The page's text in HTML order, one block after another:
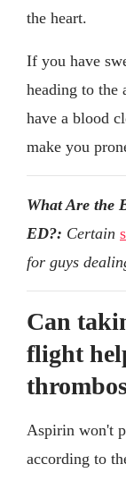
the heart.
If you have
heading to the
have a blood
make you
What Are the
ED?: Certain
for guys
Can
flight
Aspirin won't
according to